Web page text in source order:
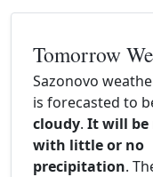
Tomorrow
Sazonovo
is forecasted to
cloudy. It will be
with little or no
precipitation.